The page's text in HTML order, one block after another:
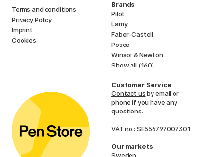
Terms and conditions
Privacy Policy
Imprint
Cookies
Brands
Pilot
Lamy
Faber-Castell
Posca
Winsor & Newton
Show all (160)
Customer Service
Contact usby email or
phone if you have any
questions.
VAT no.: SE556797007301
Our markets
Sweden